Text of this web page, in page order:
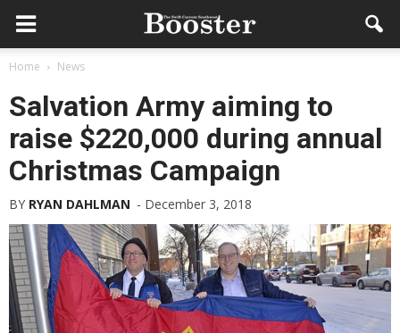
Home News
Salvation Army aiming to
raise $220,000 during annual
Christmas Campaign
BY RYAN DAHLMAN - December 3, 2018